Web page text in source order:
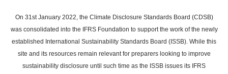
main
content
On 31st January 2022, the Climate Disclosure Standards Board (CDSB)
was consolidated into the IFRS Foundation to support the work of the newly
established International Sustainability Standards Board (ISSB). While this
site and its resources remain relevant for preparers looking to improve
sustainability disclosure until such time as the ISSB issues its IFRS